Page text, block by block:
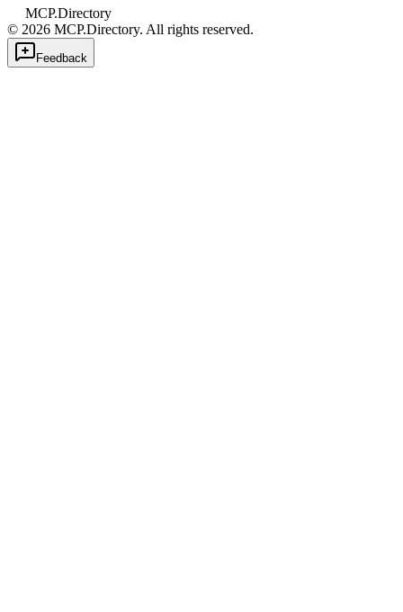
MCP.Directory
© 2026 MCP.Directory. All rights reserved.
Feedback